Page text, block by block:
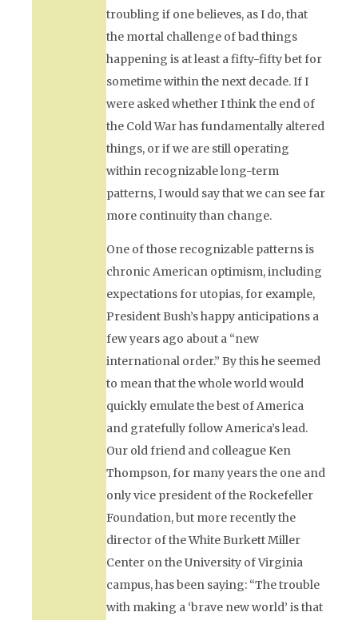
troubling if one believes, as I do, that
the mortal challenge of bad things
happening is at least a fifty-fifty bet for
sometime within the next decade. If I
were asked whether I think the end of
the Cold War has fundamentally altered
things, or if we are still operating
within recognizable long-term
patterns, I would say that we can see far
more continuity than change.
One of those recognizable patterns is
chronic American optimism, including
expectations for utopias, for example,
President Bush’s happy anticipations a
few years ago about a “new
international order.” By this he seemed
to mean that the whole world would
quickly emulate the best of America
and gratefully follow America’s lead.
Our old friend and colleague Ken
Thompson, for many years the one and
only vice president of the Rockefeller
Foundation, but more recently the
director of the White Burkett Miller
Center on the University of Virginia
campus, has been saying: “The trouble
with making a ‘brave new world’ is that